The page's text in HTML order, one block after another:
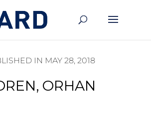
IN MAY 28, 2018
ORHAN